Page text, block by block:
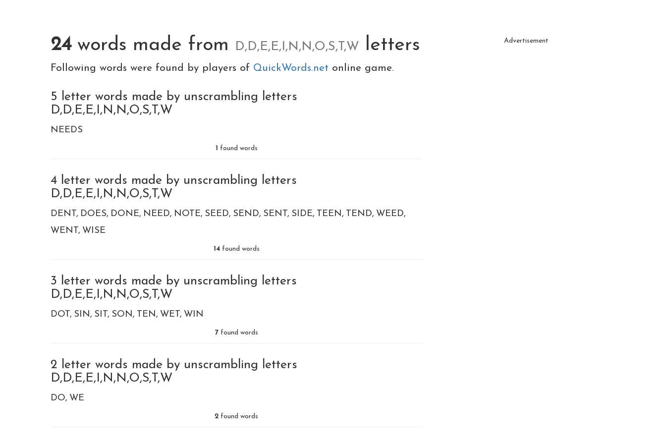
24words made from D,D,E,E,I,N,N,O,S,T,W letters
Following words were found by players of QuickWords.net online game.
5 letter words made by unscrambling letters
D,D,E,E,I,N,N,O,S,T,W
NEEDS
1 found words
4 letter words made by unscrambling letters
D,D,E,E,I,N,N,O,S,T,W
DENT DOES DONE NEED NOTE SEED SEND SENT SIDE TEEN TEND WEED
WENT WISE
14found words
3 letter words made by unscrambling letters
D,D,E,E,I,N,N,O,S,T,W
DOT SIN SIT SON TEN WET WIN
7found words
2 letter words made by unscrambling letters
D,D,E,E,I,N,N,O,S,T,W
DO WE
2 found words
Advertisement